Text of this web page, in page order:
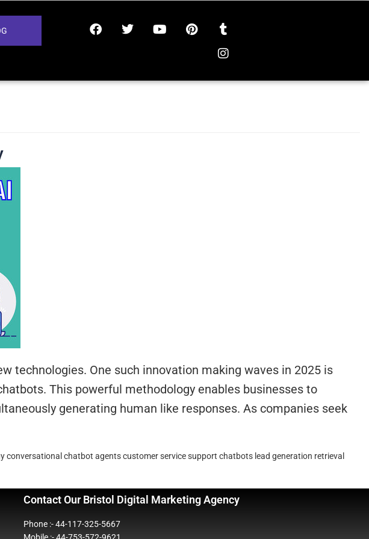
technologies. One such innovation making waves in 2025 is
This powerful methodology enables businesses to
generating human like responses. As companies seek
conversational chatbot agentscustomer service support chatbots lead generation retrieval
Contact Our Bristol Digital Marketing Agency
Phone :- 44-117-325-5667